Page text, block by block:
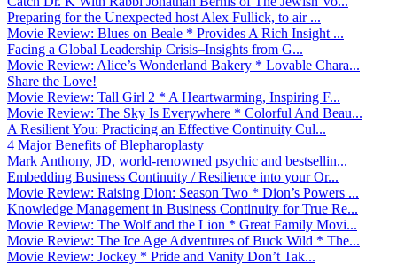
Preparing for the Unexpected host Alex Fullick, to air ...
Movie Review: Blues on Beale * Provides A Rich Insight ...
Facing a Global Leadership Crisis–Insights from G...
Movie Review: Alice’s Wonderland Bakery * Lovable Chara...
Share the Love!
Movie Review: Tall Girl 2 * A Heartwarming, Inspiring F...
Movie Review: The Sky Is Everywhere * Colorful And Beau...
A Resilient You: Practicing an Effective Continuity Cul...
4 Major Benefits of Blepharoplasty
Mark Anthony, JD, world-renowned psychic and bestsellin...
Embedding Business Continuity / Resilience into your Or...
Movie Review: Raising Dion: Season Two * Dion’s Powers ...
Knowledge Management in Business Continuity for True Re...
Movie Review: The Wolf and the Lion * Great Family Movi...
Movie Review: The Ice Age Adventures of Buck Wild * The...
Movie Review: Jockey * Pride and Vanity Don’t Tak...